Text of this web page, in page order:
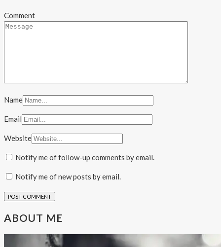
Comment
Name
Email
Website
Notify me of follow-up comments by email.
Notify me of new posts by email.
ABOUT ME